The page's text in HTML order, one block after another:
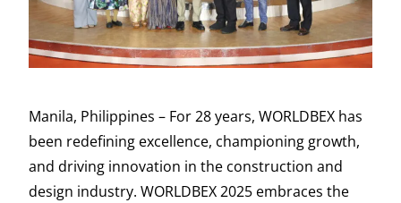
Manila, Philippines – For 28 years, WORLDBEX has
been redefining excellence, championing growth,
and driving innovation in the construction and
design industry. WORLDBEX 2025 embraces the